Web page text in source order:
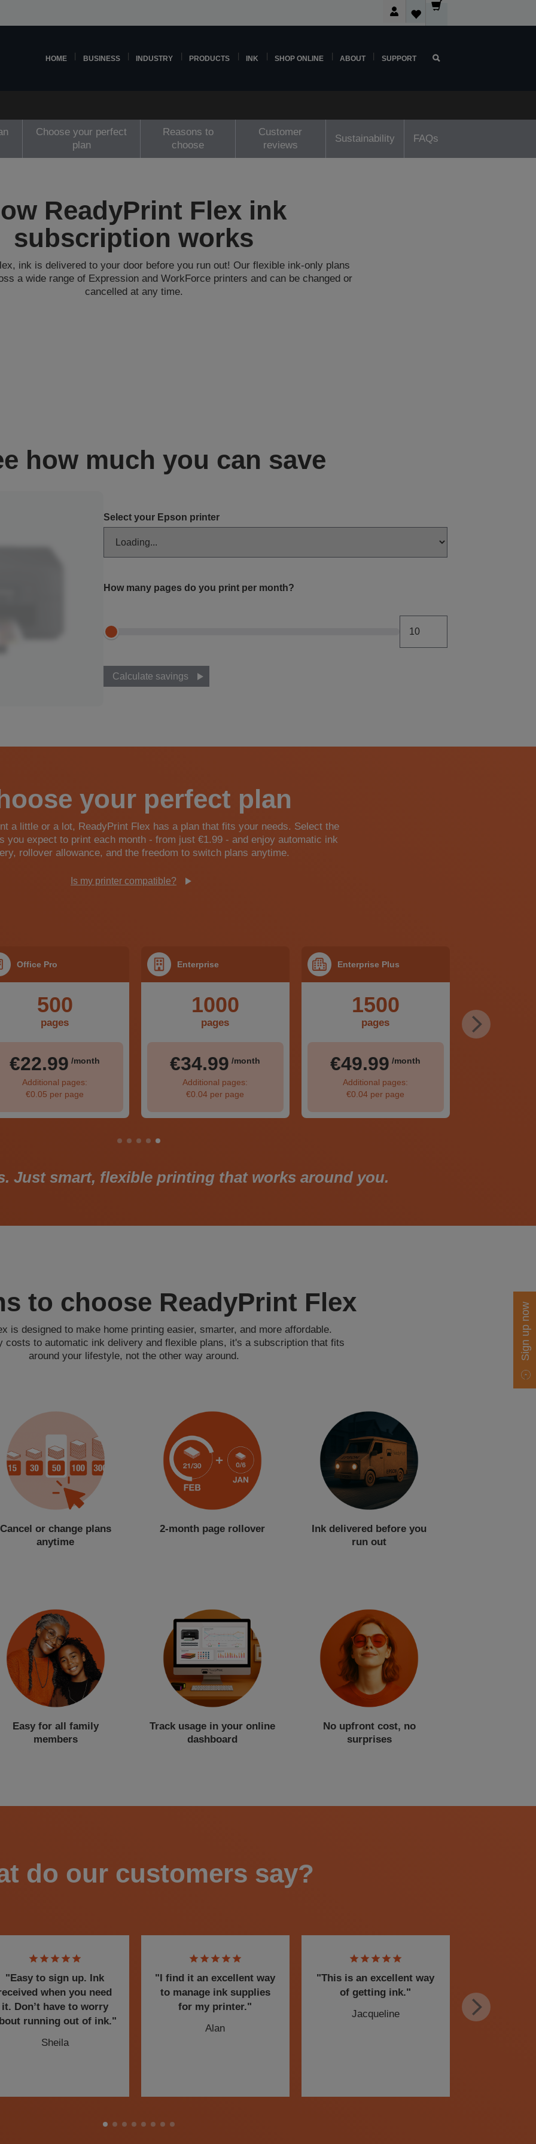
HOME BUSINESS INDUSTRY PRODUCTS INK SHOP ONLINE ABOUT SUPPORT
Sign up now
Choose your perfect
plan
Reasons to
choose
Customer
reviews
Sustainability FAQs
ReadyPrint Flex ink
subscription works
ink is delivered to your door before you run out! Our flexible ink-only plans
a wide range of Expression and WorkForce printers and can be changed or
cancelled at any time.
how much you can save
Select your Epson printer
How many pages do you print per month?
Calculate savings
your perfect plan
a little or a lot, ReadyPrint Flex has a plan that fits your needs. Select the
you expect to print each month - from just €1.99 - and enjoy automatic ink
rollover allowance, and the freedom to switch plans anytime.
Is my printer compatible?
Office Pro
500
pages
€22.99 /month
Additional pages:
€0.05 per page
Enterprise
1000
pages
€34.99 /month
Additional pages:
€0.04 per page
Enterprise Plus
1500
pages
€49.99 /month
Additional pages:
€0.04 per page
Just smart, flexible printing that works around you.
to choose ReadyPrint Flex
is designed to make home printing easier, smarter, and more affordable.
costs to automatic ink delivery and flexible plans, it's a subscription that fits
around your lifestyle, not the other way around.
Cancel or change plans
anytime
2-month page rollover
Ink delivered before you
run out
Easy for all family
members
Track usage in your online
dashboard
No upfront cost, no
surprises
do our customers say?
"Easy to sign up. Ink
when you need
it. Don’t have to worry
running out of ink."
Sheila
"I find it an excellent way
to manage ink supplies
for my printer."
Alan
"This is an excellent way
of getting ink."
Jacqueline
this service
peace of
flexibility